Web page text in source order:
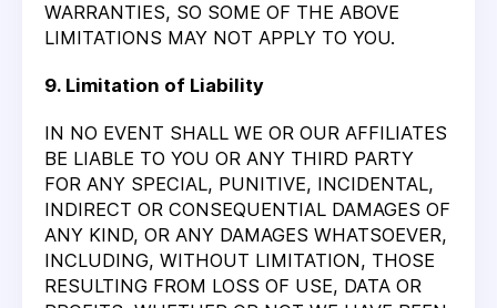
WARRANTIES, SO SOME OF THE ABOVE
LIMITATIONS MAY NOT APPLY TO YOU.
9. Limitation of Liability
IN NO EVENT SHALL WE OR OUR AFFILIATES
BE LIABLE TO YOU OR ANY THIRD PARTY
FOR ANY SPECIAL, PUNITIVE, INCIDENTAL,
INDIRECT OR CONSEQUENTIAL DAMAGES OF
ANY KIND, OR ANY DAMAGES WHATSOEVER,
INCLUDING, WITHOUT LIMITATION, THOSE
RESULTING FROM LOSS OF USE, DATA OR